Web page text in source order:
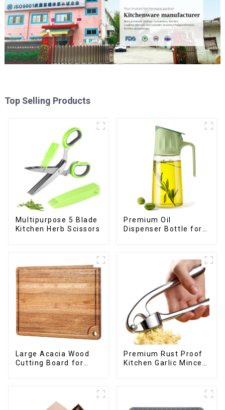
Top Selling Products
Multipurpose 5 Blade
Kitchen Herb Scissors
Premium Oil
Dispenser Bottle for
Large Acacia Wood
Cutting Board for
Premium Rust Proof
Kitchen Garlic Mincer